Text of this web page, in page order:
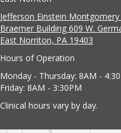
Jefferson Einstein
Braemer Building 609 W.
East Norriton, PA 19403
Hours of Operation
Monday - Thursday: 8AM -
Friday: 8AM - 3:30PM
Clinical hours vary by day.